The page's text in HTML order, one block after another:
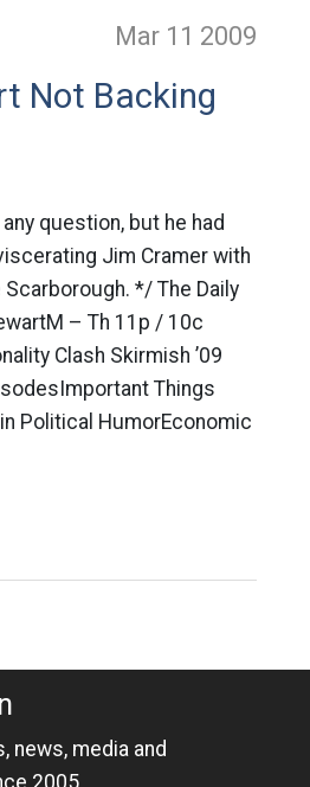
Mar 11 2009
Not Backing
question, but he had
Jim Cramer with
*/ The Daily
– Th 11p / 10c
Clash Skirmish ’09
Things
Political HumorEconomic
news, media and
2005.